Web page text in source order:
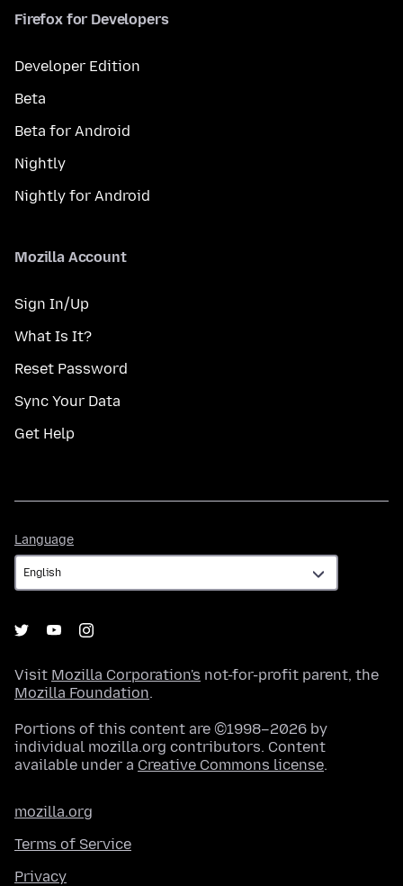
Firefox for Developers
Developer Edition
Beta
Beta for Android
Nightly
Nightly for Android
Mozilla Account
Sign In/Up
What Is It?
Reset Password
Sync Your Data
Get Help
Language
Visit Mozilla Corporation's not-for-profit parent, the
Mozilla Foundation.
Portions of this content are ©1998–2026 by
individual mozilla.org contributors. Content
available under a Creative Commons license.
mozilla.org
Terms of Service
Privacy